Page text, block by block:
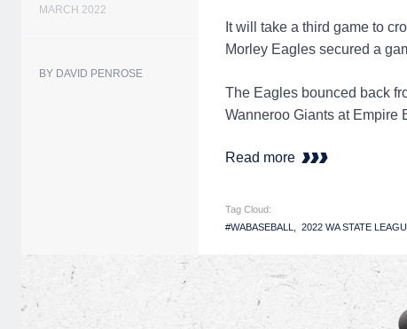
MARCH 2022
BY DAVID PENROSE
It will take a third game to
Morley Eagles secured a
The Eagles bounced back
Wanneroo Giants at Empire
Read more
Tag Cloud:
#WABASEBALL
2022 WA STATE